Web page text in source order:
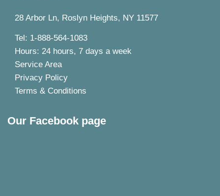
28 Arbor Ln, Roslyn Heights, NY 11577
Tel: 1-888-564-1083
Hours: 24 hours, 7 days a week
Service Area
Privacy Policy
Terms & Conditions
Our Facebook page